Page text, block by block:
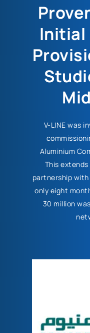
Initial
V-LINE was
Aluminium
This
partnership with
only eight
30 million